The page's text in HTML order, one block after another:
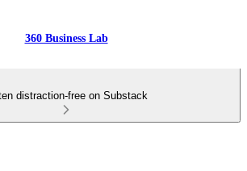
360 Business Lab
distraction-free on Substack